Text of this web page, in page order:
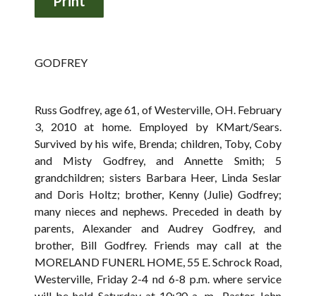
GODFREY
Russ Godfrey, age 61, of Westerville, OH. February
3, 2010 at home. Employed by KMart/Sears.
Survived by his wife, Brenda; children, Toby, Coby
and Misty Godfrey, and Annette Smith; 5
grandchildren; sisters Barbara Heer, Linda Seslar
and Doris Holtz; brother, Kenny (Julie) Godfrey;
many nieces and nephews. Preceded in death by
parents, Alexander and Audrey Godfrey, and
brother, Bill Godfrey. Friends may call at the
MORELAND FUNERL HOME, 55 E. Schrock Road,
Westerville, Friday 2-4 nd 6-8 p.m. where service